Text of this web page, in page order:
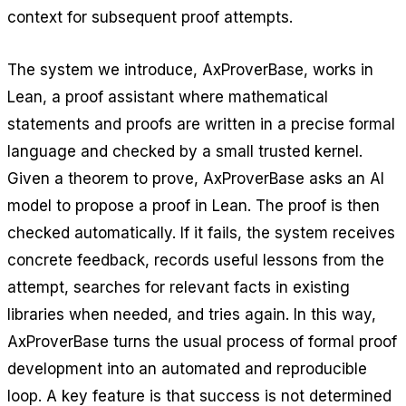
context for subsequent proof attempts.
The system we introduce, AxProverBase, works in
Lean, a proof assistant where mathematical
statements and proofs are written in a precise formal
language and checked by a small trusted kernel.
Given a theorem to prove, AxProverBase asks an AI
model to propose a proof in Lean. The proof is then
checked automatically. If it fails, the system receives
concrete feedback, records useful lessons from the
attempt, searches for relevant facts in existing
libraries when needed, and tries again. In this way,
AxProverBase turns the usual process of formal proof
development into an automated and reproducible
loop. A key feature is that success is not determined